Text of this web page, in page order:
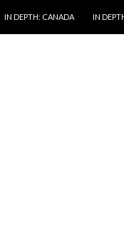
IN DEPTH: CANADA IN